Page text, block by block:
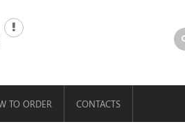
TO ORDER CONTACTS